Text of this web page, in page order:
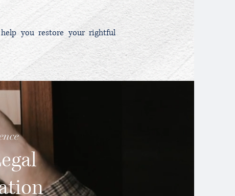
you restore your rightful